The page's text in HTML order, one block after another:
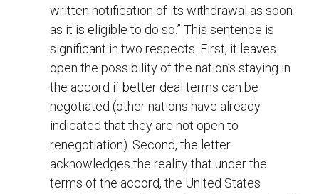
written notification of its withdrawal as soon
as it is eligible to do so.” This sentence is
significant in two respects. First, it leaves
open the possibility of the nation’s staying in
the accord if better deal terms can be
negotiated (other nations have already
indicated that they are not open to
renegotiation). Second, the letter
acknowledges the reality that under the
terms of the accord, the United States